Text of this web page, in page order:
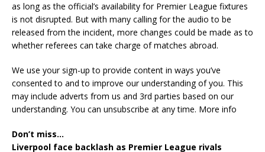
as long as the official’s availability for Premier League fixtures
is not disrupted. But with many calling for the audio to be
released from the incident, more changes could be made as to
whether referees can take charge of matches abroad.
We use your sign-up to provide content in ways you’ve
consented to and to improve our understanding of you. This
may include adverts from us and 3rd parties based on our
understanding. You can unsubscribe at any time. More info
Don’t miss…
Liverpool face backlash as Premier League rivals